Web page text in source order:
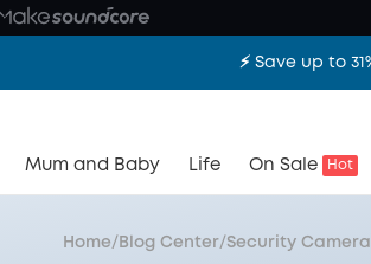
⚡️ Save up to
Mum and Baby Life On Sale Hot
Home/ Blog Center/Security Camera